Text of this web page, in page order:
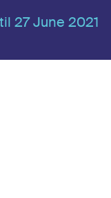
27 June 2021